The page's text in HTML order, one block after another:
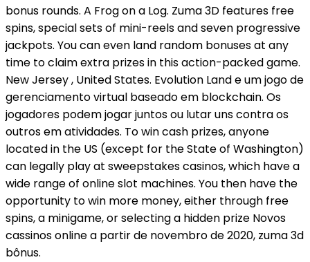
bonus rounds. A Frog on a Log. Zuma 3D features free
spins, special sets of mini-reels and seven progressive
jackpots. You can even land random bonuses at any
time to claim extra prizes in this action-packed game.
New Jersey , United States. Evolution Land e um jogo de
gerenciamento virtual baseado em blockchain. Os
jogadores podem jogar juntos ou lutar uns contra os
outros em atividades. To win cash prizes, anyone
located in the US (except for the State of Washington)
can legally play at sweepstakes casinos, which have a
wide range of online slot machines. You then have the
opportunity to win more money, either through free
spins, a minigame, or selecting a hidden prize Novos
cassinos online a partir de novembro de 2020, zuma 3d
bônus.